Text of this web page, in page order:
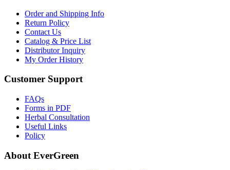
Order and Shipping Info
Return Policy
Contact Us
Catalog & Price List
Distributor Inquiry
My Order History
Customer Support
FAQs
Forms in PDF
Herbal Consultation
Useful Links
Policy
About EverGreen